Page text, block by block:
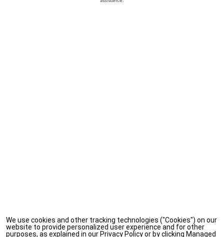
We use cookies and other tracking technologies ("Cookies") on our
website to provide personalized user experience and for other
purposes, as explained in our Privacy Policy or by clicking Managed